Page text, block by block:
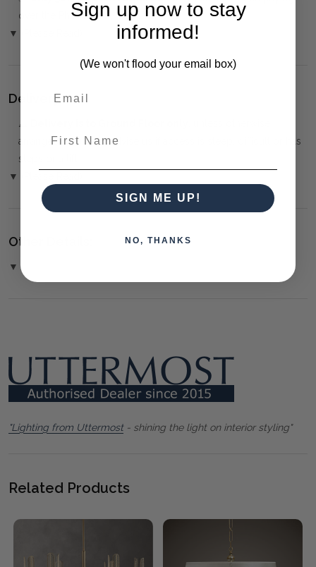
over the Phone or by Bank Transfer
▼ (Please Read)
Delivery:
⚠️
arranged. You must advise us if access is steep, difficult or has
steps or a lift.
▼ (Please Read)
Other Details:
▼
"Lighting from Uttermost- shining the light on interior styling"
Related Products
Sign up now to stay
informed!
(We won't flood your email box)
SIGN ME UP!
NO, THANKS